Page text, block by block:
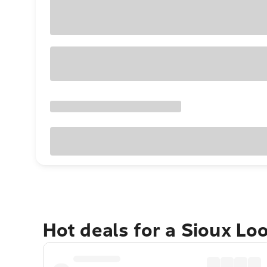
Hot deals for a Sioux